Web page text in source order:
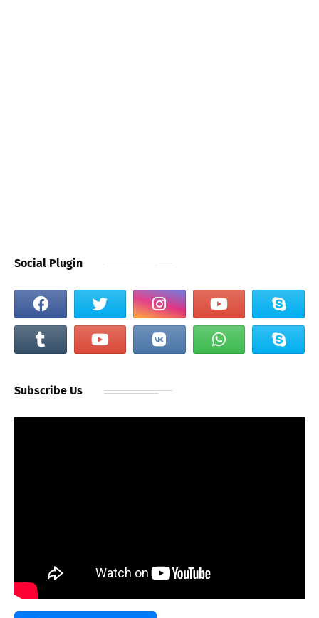
Social Plugin
Subscribe Us